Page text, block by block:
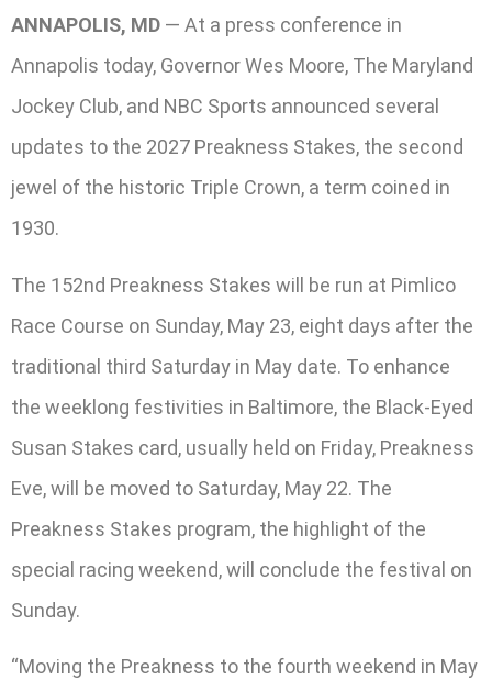
ANNAPOLIS, MD — At a press conference in
Annapolis today, Governor Wes Moore, The Maryland
Jockey Club, and NBC Sports announced several
updates to the 2027 Preakness Stakes, the second
jewel of the historic Triple Crown, a term coined in
1930.
The 152nd Preakness Stakes will be run at Pimlico
Race Course on Sunday, May 23, eight days after the
traditional third Saturday in May date. To enhance
the weeklong festivities in Baltimore, the Black-Eyed
Susan Stakes card, usually held on Friday, Preakness
Eve, will be moved to Saturday, May 22. The
Preakness Stakes program, the highlight of the
special racing weekend, will conclude the festival on
Sunday.
“Moving the Preakness to the fourth weekend in May